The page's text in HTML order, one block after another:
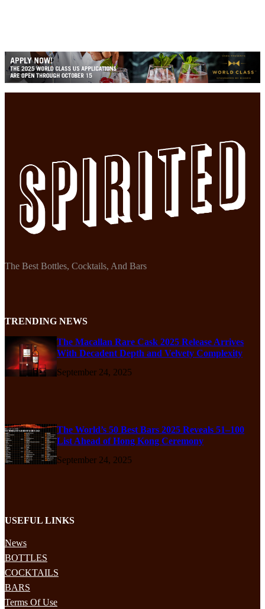
The Best Bottles, Cocktails, And Bars
TRENDING NEWS
The Macallan Rare Cask 2025 Release Arrives
With Decadent Depth and Velvety Complexity
September 24, 2025
The World’s 50 Best Bars 2025 Reveals 51–100
List Ahead of Hong Kong Ceremony
September 24, 2025
USEFUL LINKS
News
BOTTLES
COCKTAILS
BARS
Terms Of Use